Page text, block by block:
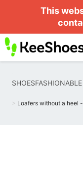
This
SHOESFASHIONABLE
Loafers without a heel